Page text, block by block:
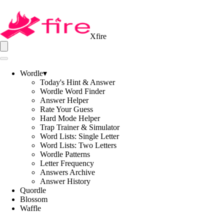
Xfire
Wordle▾
Today's Hint & Answer
Wordle Word Finder
Answer Helper
Rate Your Guess
Hard Mode Helper
Trap Trainer & Simulator
Word Lists: Single Letter
Word Lists: Two Letters
Wordle Patterns
Letter Frequency
Answers Archive
Answer History
Quordle
Blossom
Waffle